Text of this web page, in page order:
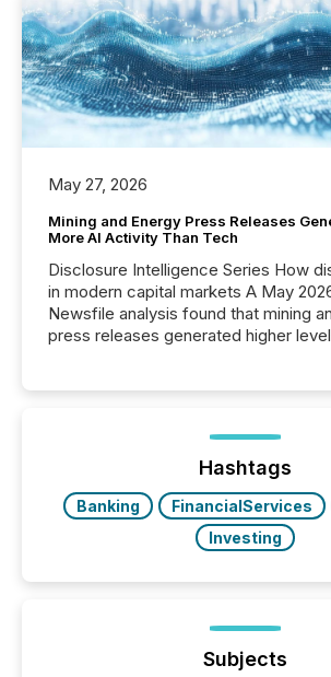
May 27, 2026
Mining and Energy Press Releases
More AI Activity Than Tech
Disclosure Intelligence Series How
in modern capital markets A May
Newsfile analysis found that mining
press releases generated higher
72-hour period. Results showed that
actively processing mining and
releases at scale. AI...
Hashtags
Banking FinancialServices
Investing
Subjects